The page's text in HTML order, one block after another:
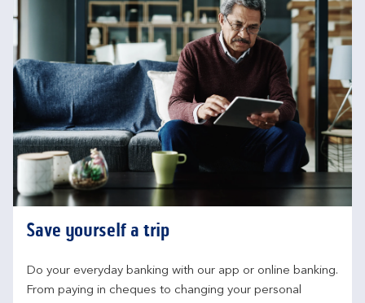
Save yourself a trip
Do your everyday banking with our app or online banking.
From paying in cheques to changing your personal